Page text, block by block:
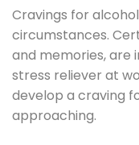
Cravings for
circumstances.
and memories, are
stress reliever at
develop a craving
approaching.